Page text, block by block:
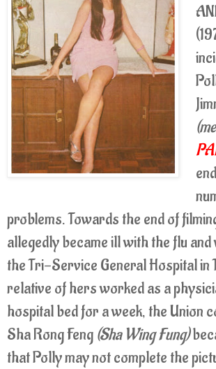
problems. Towards the end of
allegedly became ill with the flu
the Tri-Service General Hospital in
relative of hers worked as a
hospital bed for a week, the Union
Sha Rong Feng (Sha Wing Fung)
that Polly may not complete the